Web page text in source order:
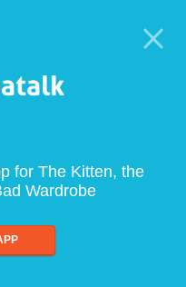
for The Kitten, the
Wardrobe